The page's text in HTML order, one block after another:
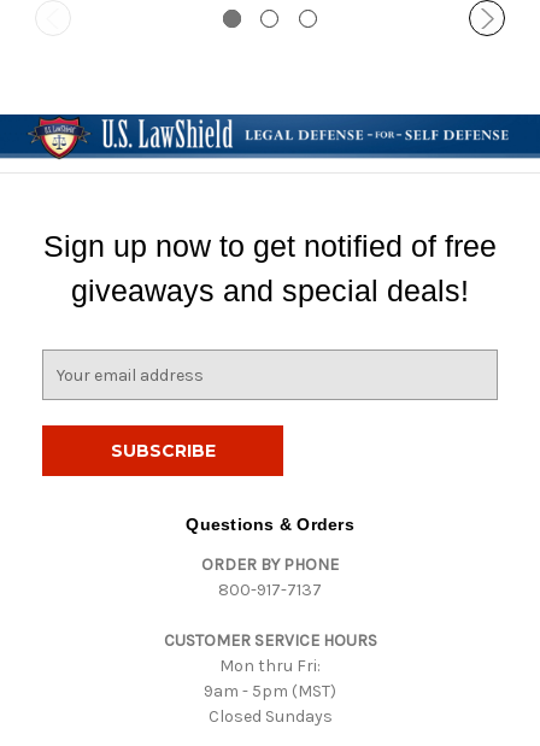
Sign up now to get notified of free
giveaways and special deals!
Questions & Orders
ORDER BY PHONE
800-917-7137
CUSTOMER SERVICE HOURS
Mon thru Fri:
9am - 5pm (MST)
Closed Sundays